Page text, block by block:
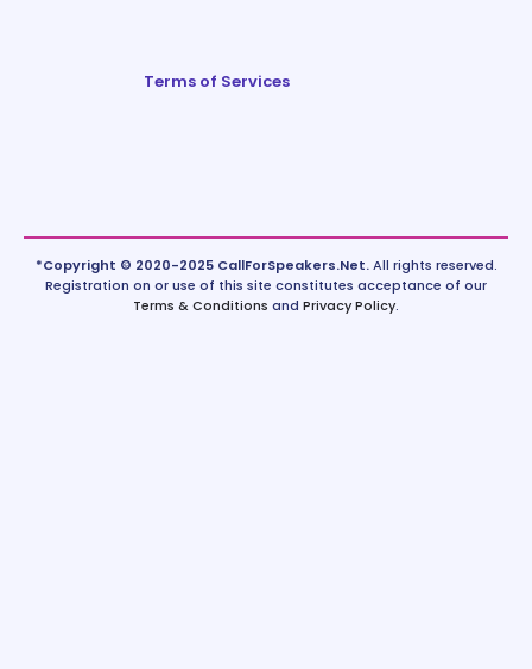
Terms of Services
*Copyright © 2020-2025 CallForSpeakers.Net.All rights reserved.
Registration on or use of this site constitutes acceptance of our
Terms & Conditions and Privacy Policy.